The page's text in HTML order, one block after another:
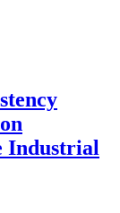
Industrial